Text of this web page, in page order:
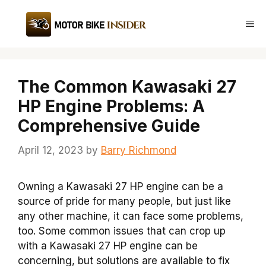
content
The Common Kawasaki 27
HP Engine Problems: A
Comprehensive Guide
April 12, 2023 by Barry Richmond
Owning a Kawasaki 27 HP engine can be a
source of pride for many people, but just like
any other machine, it can face some problems,
too. Some common issues that can crop up
with a Kawasaki 27 HP engine can be
concerning, but solutions are available to fix